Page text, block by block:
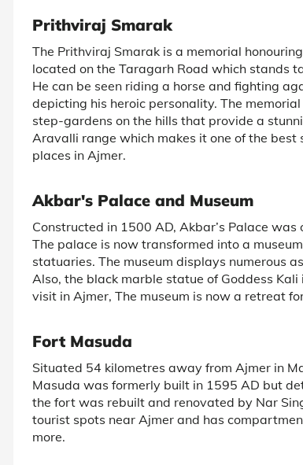
Prithviraj Smarak
The Prithviraj Smarak is a memorial
located on the Taragarh Road which stands
He can be seen riding a horse and fighting
depicting his heroic personality. The
step-gardens on the hills that provide a
Aravalli range which makes it one of the
places in Ajmer.
Akbar's Palace and Museum
Constructed in 1500 AD, Akbar’s Palace
The palace is now transformed into a
statuaries. The museum displays numerous
Also, the black marble statue of Goddess
visit in Ajmer, The museum is now a retreat
Fort Masuda
Situated 54 kilometres away from Ajmer in
Masuda was formerly built in 1595 AD but
the fort was rebuilt and renovated by Nar
tourist spots near Ajmer and has
more.